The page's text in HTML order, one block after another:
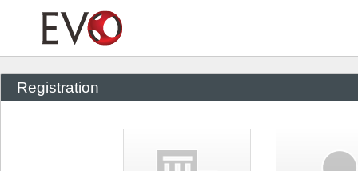
Registration